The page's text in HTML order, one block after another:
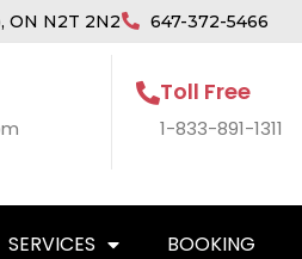
ON N2T 2N2 647-372-5466
Toll Free
1-833-891-1311
SERVICES BOOKING